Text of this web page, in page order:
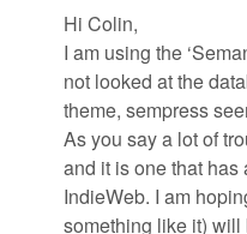
Hi Colin,
I am using the
not looked at the
theme, sempress
As you say a lot of
and it is one that
IndieWeb. I am
something like it)